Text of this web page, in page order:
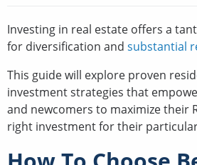
Investing in real estate offers a
for diversification and substantial
This guide will explore proven
investment strategies that
and newcomers to maximize their
right investment for their